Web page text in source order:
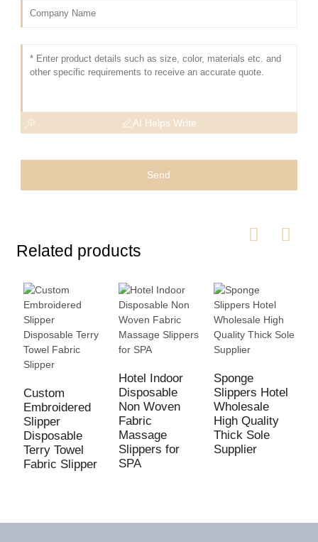
AI Helps Write
Send
Related products
Custom
Embroidered
Slipper
Disposable
Terry Towel
Fabric Slipper
Hotel Indoor
Disposable
Non Woven
Fabric
Massage
Slippers for
SPA
Sponge
Slippers Hotel
Wholesale
High Quality
Thick Sole
Supplier